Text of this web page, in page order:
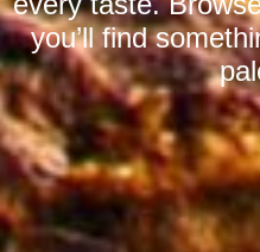
you’ll find